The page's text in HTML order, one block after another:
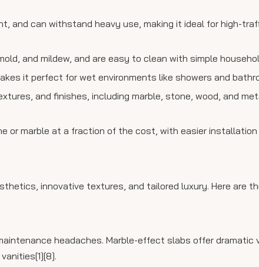
and can withstand heavy use, making it ideal for high-
and mildew, and are easy to clean with simple
it perfect for wet environments like showers and
and finishes, including marble, stone, wood, and
or marble at a fraction of the cost, with easier
innovative textures, and tailored luxury. Here are
headaches. Marble-effect slabs offer dramatic